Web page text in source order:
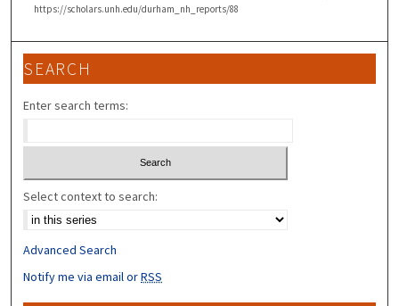
https://scholars.unh.edu/durham_nh_reports/88
SEARCH
Enter search terms:
Select context to search:
Advanced Search
Notify me via email orRSS